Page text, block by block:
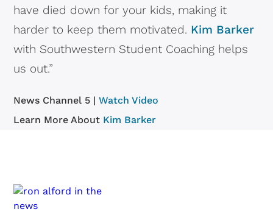
have died down for your kids, making it
harder to keep them motivated. Kim Barker
with Southwestern Student Coaching helps
us out.”
News Channel 5 |Watch Video
Learn More About Kim Barker